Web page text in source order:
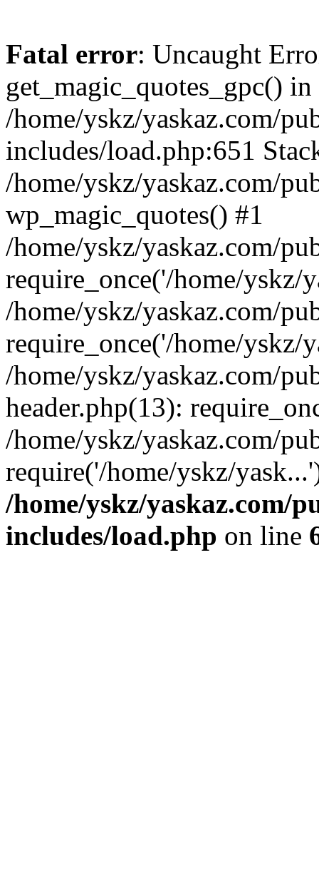
Fatal error: Uncaught
get_magic_quotes_gpc() in
/home/yskz/yaskaz.com/
includes/load.php:651
/home/yskz/yaskaz.com/
wp_magic_quotes() #1
/home/yskz/yaskaz.com/
require_once('/home/yskz/
/home/yskz/yaskaz.com/
require_once('/home/yskz/
/home/yskz/yaskaz.com/
header.php(13):
/home/yskz/yaskaz.com/
require('/home/yskz/
/home/yskz/yaskaz.com/
includes/load.php on line